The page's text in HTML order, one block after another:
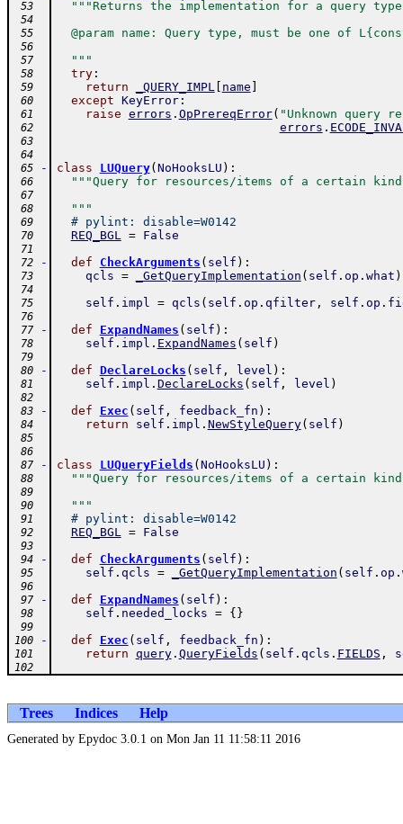
53 """Returns the implementation for a query
54
55
@param name: Query type, must be one of
56
57
  """
58 try:
59 return _QUERY_IMPL[ name
60 except KeyError:
61 raise errors . OpPrereqError( "Unknown query
62 errors .
63
64
65
- class LUQuery( NoHooksLU ) :
66 """Query for resources/items of a certain
67
68
  """
69 # pylint: disable=W0142
70 REQ_BGL = False
71
72
- def CheckArguments ( self ) :
73 qcls = _GetQueryImplementation ( self . op . what )
74
75
self . impl = qcls ( self . op . qfilter, self . op .
76
77
- def ExpandNames ( self ) :
78 self . impl . ExpandNames ( self )
79
80
- def DeclareLocks ( self , level ) :
81 self . impl . DeclareLocks ( self , level )
82
83
- def Exec ( self , feedback_fn ) :
84 return self . impl . NewStyleQuery( self )
85
86
87
- class LUQueryFields ( NoHooksLU ) :
88 """Query for resources/items of a certain
89
90
  """
91 # pylint: disable=W0142
92 REQ_BGL = False
93
94
- def CheckArguments ( self ) :
95 self . qcls = _GetQueryImplementation ( self . op .
96
97
- def ExpandNames ( self ) :
98 self . needed_locks = { }
99
100
- def Exec ( self , feedback_fn ) :
101 return query. QueryFields ( self . qcls . FIELDS ,
102
Trees Indices Help
Generated by Epydoc 3.0.1 on Mon Jan 11 11:58:11 2016